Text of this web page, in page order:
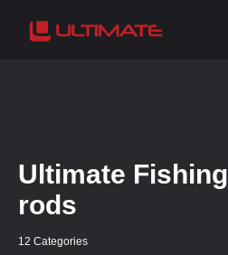
Ultimate Fishing
rods
12 Categories